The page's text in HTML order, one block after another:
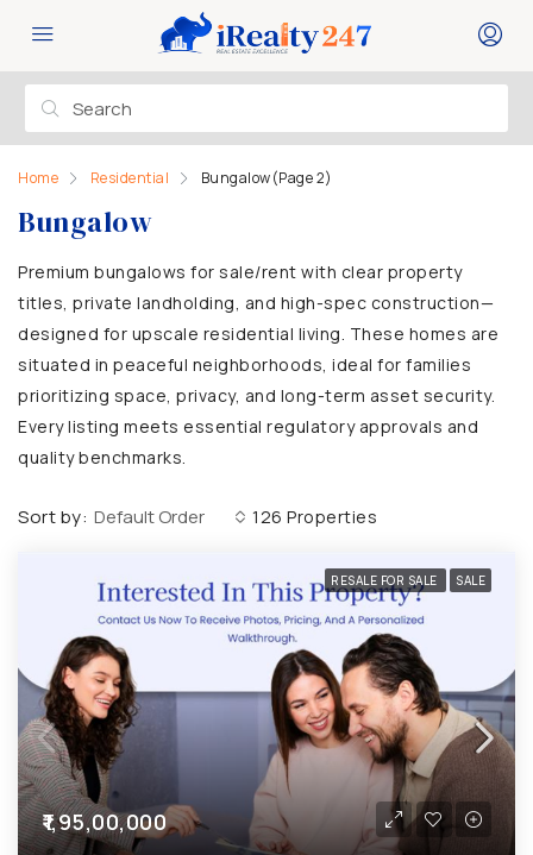
Home Residential Bungalow(Page 2)
Bungalow
Premium bungalows for sale/rent with clear property
titles, private landholding, and high-spec construction—
designed for upscale residential living. These homes are
situated in peaceful neighborhoods, ideal for families
prioritizing space, privacy, and long-term asset security.
Every listing meets essential regulatory approvals and
quality benchmarks.
126 Properties
Sort by: Default Order
RESALE FOR SALE SALE
₹1,95,00,000